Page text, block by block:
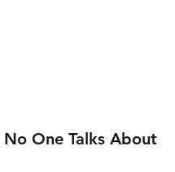
One Talks About